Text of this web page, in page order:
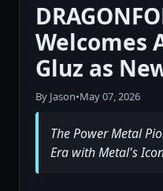
Welcomes
Gluz as
By Jason•May 07, 2026
The Power Metal
Era with Metal's